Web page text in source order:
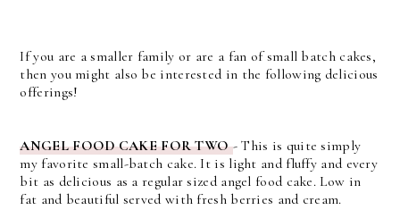
If you are a smaller family or are a fan of small batch cakes,
then you might also be interested in the following delicious
offerings!
ANGEL FOOD CAKE FOR TWO- This is quite simply
my favorite small-batch cake. It is light and fluffy and every
bit as delicious as a regular sized angel food cake. Low in
fat and beautiful served with fresh berries and cream.